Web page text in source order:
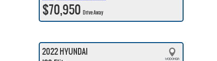
$70,950Drive Away
2022 HYUNDAI